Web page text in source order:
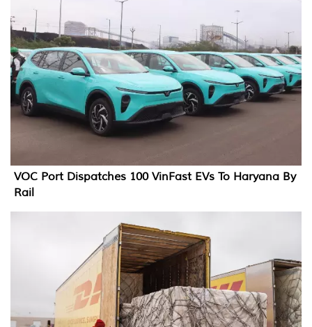
VOC Port Dispatches 100 VinFast EVs To Haryana By
Rail